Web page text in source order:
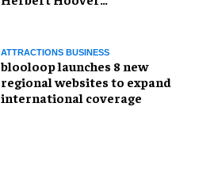
ATTRACTIONS BUSINESS
blooloop launches 8 new
regional websites to expand
international coverage